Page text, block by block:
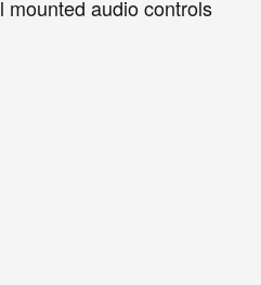
mounted audio controls